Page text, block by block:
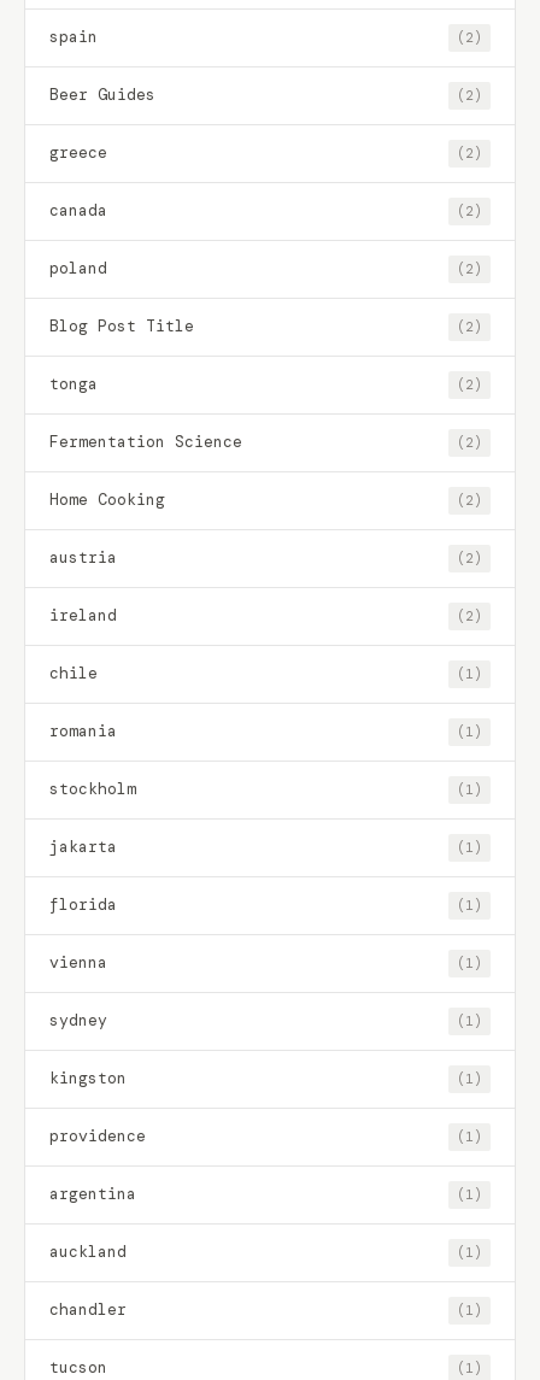
spain (2)
Beer Guides (2)
greece (2)
canada (2)
poland (2)
Blog Post Title (2)
tonga (2)
Fermentation Science (2)
Home Cooking (2)
austria (2)
ireland (2)
chile (1)
romania (1)
stockholm (1)
jakarta (1)
florida (1)
vienna (1)
sydney (1)
kingston (1)
providence (1)
argentina (1)
auckland (1)
chandler (1)
tucson (1)